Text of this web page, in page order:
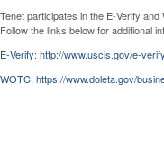
Tenet participates in the E-Verify
Follow the links below for additional
E-Verify: http://www.uscis.gov/e-verify
WOTC: https://www.doleta.gov/